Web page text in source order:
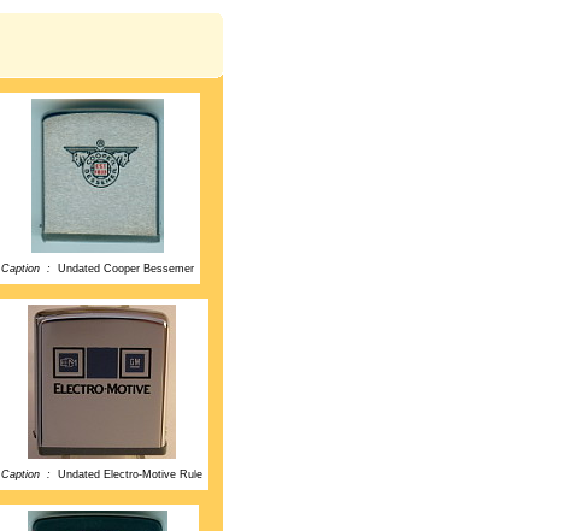
Caption : Undated Cooper Bessemer
Caption : Undated Electro-Motive Rule